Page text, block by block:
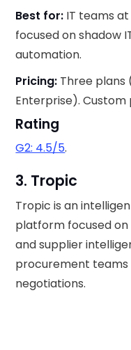
Best for: IT teams
focused on shadow
automation.
Pricing: Three plans
Enterprise). Custom
Rating
G2: 4.5/5.
3. Tropic
Tropic is an
platform focused
and supplier
procurement teams
negotiations.